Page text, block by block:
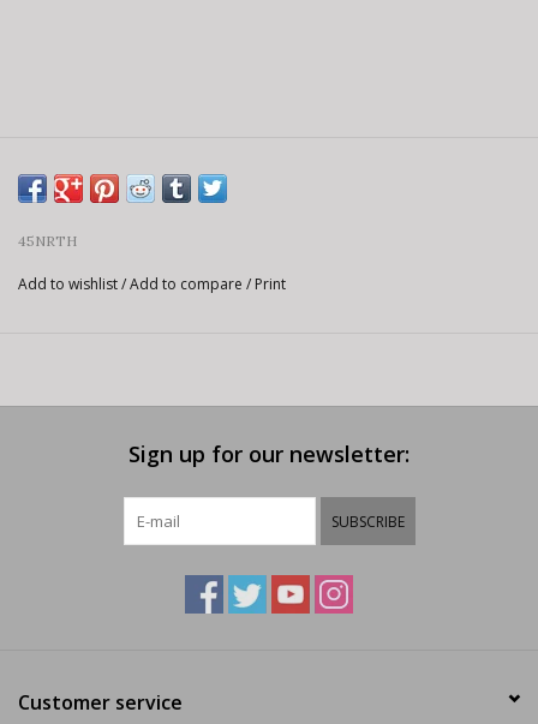
45NRTH
Add to wishlist/Add to compare / Print
Sign up for our newsletter:
SUBSCRIBE
Customer service